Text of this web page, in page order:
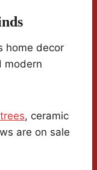
home decor
modern
, ceramic
are on sale